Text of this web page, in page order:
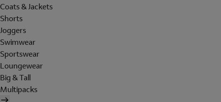
Coats & Jackets
Shorts
Joggers
Swimwear
Sportswear
Loungewear
Big & Tall
Multipacks